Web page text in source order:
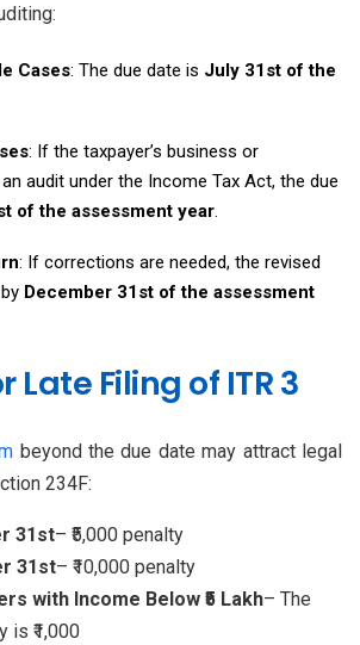
Cases: The due date is July 31st of the
: If the taxpayer’s business or
audit under the Income Tax Act, the due
of the assessment year.
: If corrections are needed, the revised
December 31st of the assessment
Late Filing of ITR 3
beyond the due date may attract legal
234F:
31st– ₹5,000 penalty
31st– ₹10,000 penalty
with Income Below ₹5 Lakh– The
is ₹1,000